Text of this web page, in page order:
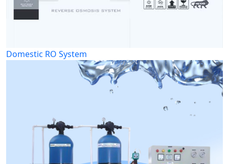
Domestic RO System